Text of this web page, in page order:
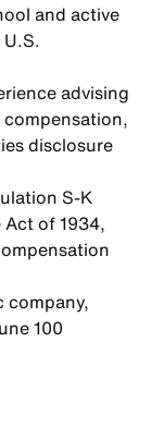
and active
advising
disclosure
S-K
of 1934,
company,
100